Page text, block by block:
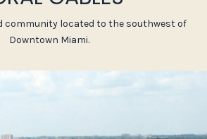
community located to the southwest of
Downtown Miami.